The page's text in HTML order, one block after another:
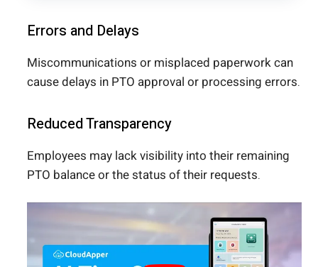
Errors and Delays
Miscommunications or misplaced paperwork can
cause delays in PTO approval or processing errors.
Reduced Transparency
Employees may lack visibility into their remaining
PTO balance or the status of their requests.